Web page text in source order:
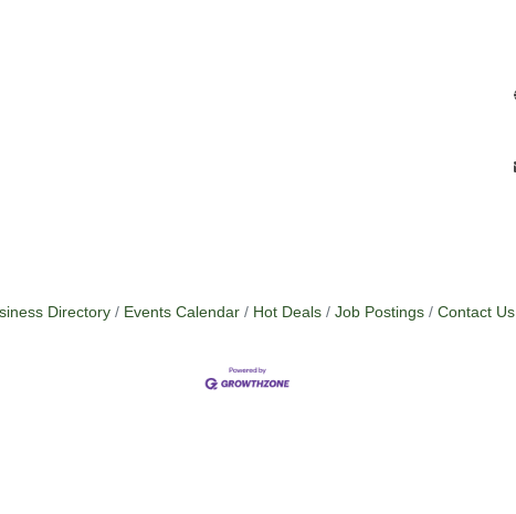
Directory Events Calendar Hot Deals Job Postings Contact Us